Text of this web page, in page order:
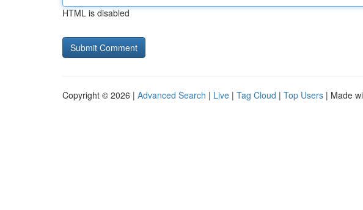
HTML is disabled
Copyright © 2026 | Advanced Search | Live | Tag Cloud | Top Users | Made